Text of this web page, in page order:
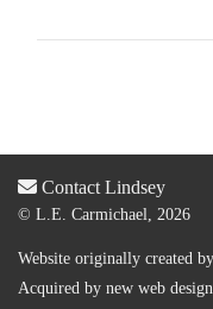
Contact Lindsey
© L.E. Carmichael, 2026
Website originally created by
Acquired by new web